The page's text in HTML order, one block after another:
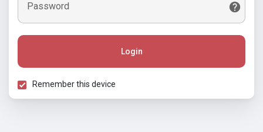
Password
Login
Remember this device